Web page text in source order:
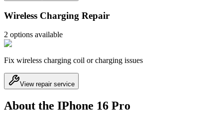
Wireless Charging Repair
2 options available
Fix wireless charging coil or charging issues
View repair service
About the IPhone 16 Pro